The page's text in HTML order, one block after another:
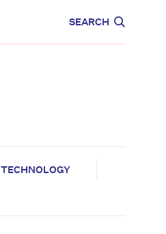
SEARCH
TECHNOLOGY